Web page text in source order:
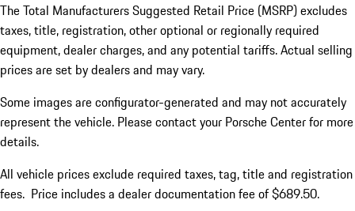
The Total Manufacturers Suggested Retail Price (MSRP) excludes
taxes, title, registration, other optional or regionally required
equipment, dealer charges, and any potential tariffs. Actual selling
prices are set by dealers and may vary.
Some images are configurator-generated and may not accurately
represent the vehicle. Please contact your Porsche Center for more
details.
All vehicle prices exclude required taxes, tag, title and registration
fees. Price includes a dealer documentation fee of $689.50.